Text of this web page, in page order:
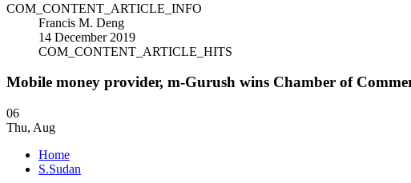
COM_CONTENT_ARTICLE_INFO
Francis M. Deng
14 December 2019
COM_CONTENT_ARTICLE_HITS
Mobile money provider, m-Gurush wins Chamber of
06
Thu, Aug
Home
S.Sudan